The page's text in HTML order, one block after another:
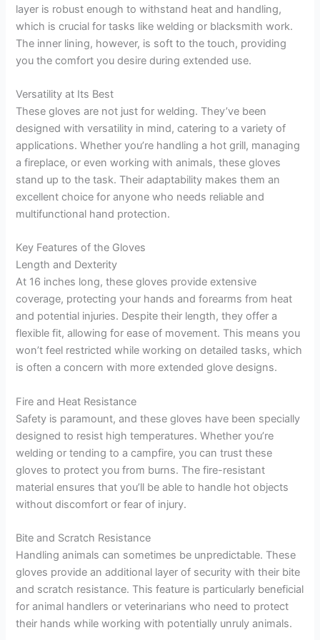
layer is robust enough to withstand heat and handling,
which is crucial for tasks like welding or blacksmith work.
The inner lining, however, is soft to the touch, providing
you the comfort you desire during extended use.
Versatility at Its Best
These gloves are not just for welding. They’ve been
designed with versatility in mind, catering to a variety of
applications. Whether you’re handling a hot grill, managing
a fireplace, or even working with animals, these gloves
stand up to the task. Their adaptability makes them an
excellent choice for anyone who needs reliable and
multifunctional hand protection.
Key Features of the Gloves
Length and Dexterity
At 16 inches long, these gloves provide extensive
coverage, protecting your hands and forearms from heat
and potential injuries. Despite their length, they offer a
flexible fit, allowing for ease of movement. This means you
won’t feel restricted while working on detailed tasks, which
is often a concern with more extended glove designs.
Fire and Heat Resistance
Safety is paramount, and these gloves have been specially
designed to resist high temperatures. Whether you’re
welding or tending to a campfire, you can trust these
gloves to protect you from burns. The fire-resistant
material ensures that you’ll be able to handle hot objects
without discomfort or fear of injury.
Bite and Scratch Resistance
Handling animals can sometimes be unpredictable. These
gloves provide an additional layer of security with their bite
and scratch resistance. This feature is particularly beneficial
for animal handlers or veterinarians who need to protect
their hands while working with potentially unruly animals.